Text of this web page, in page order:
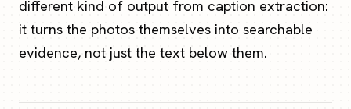
different kind of output from caption extraction:
it turns the photos themselves into searchable
evidence, not just the text below them.